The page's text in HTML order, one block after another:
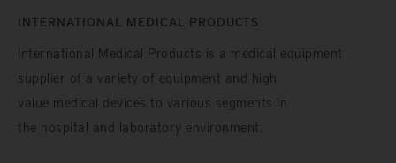
INTERNATIONAL MEDICAL PRODUCTS
International Medical Products is a medical equipment
supplier of a variety of equipment and high
value medical devices to various segments in
the hospital and laboratory environment.